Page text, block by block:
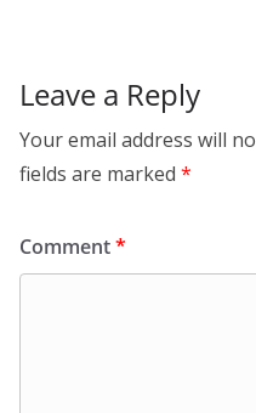
Leave a Reply
Your email address will
fields are marked *
Comment*